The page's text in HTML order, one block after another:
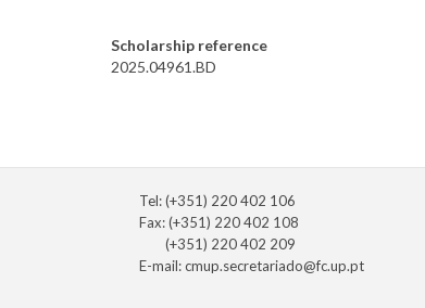
Scholarship reference
2025.04961.BD
Tel: (+351) 220 402 106
Fax: (+351) 220 402 108
(+351) 220 402 209
E-mail:cmup.secretariado@fc.up.pt